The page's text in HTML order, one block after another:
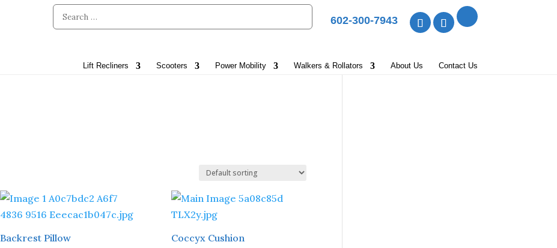
602-300-7943
Lift Recliners Scooters Power Mobility Walkers & Rollators About Us Contact Us
Backrest Pillow Coccyx Cushion